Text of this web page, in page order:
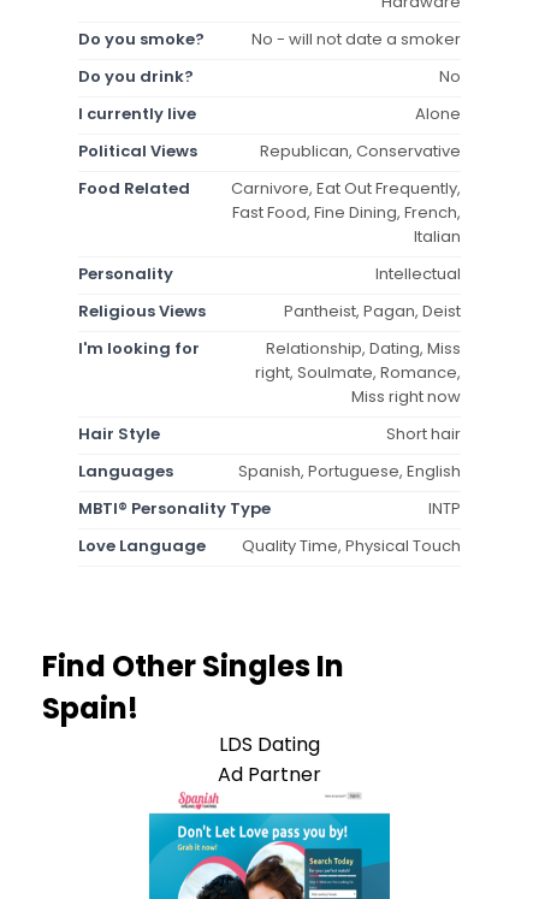
Do you smoke?
No - will not date a smoker
Do you drink?
No
I currently live
Alone
Political Views
Republican, Conservative
Food Related
Carnivore, Eat Out Frequently,
Fast Food, Fine Dining, French,
Italian
Personality
Intellectual
Religious Views
Pantheist, Pagan, Deist
I'm looking for
Relationship, Dating, Miss
right, Soulmate, Romance,
Miss right now
Hair Style
Short hair
Languages
Spanish, Portuguese, English
MBTI® Personality Type
INTP
Love Language
Quality Time, Physical Touch
Find Other Singles In
Spain!
LDS Dating
Ad Partner